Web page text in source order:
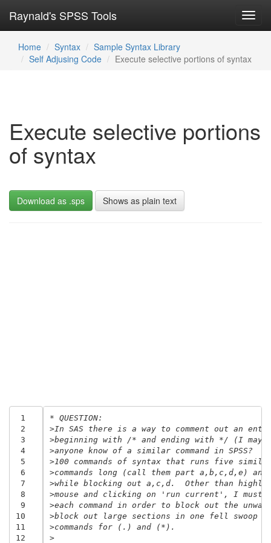
Raynald's SPSS Tools
Home Syntax
Sample Syntax Library
Self Adjusing Code
Execute selective portions of syntax
Execute selective portions
of syntax
Download as .sps Shows as plain text
1
2
3
4
5
6
7
8
9
10
11
12
* QUESTION:
>In SAS there is a way to comment out an
>beginning with /* and ending with */ (I may
>anyone know of a similar command in SPSS?
>100 commands of syntax that runs five
>commands long (call them part a,b,c,d,e)
>while blocking out a,c,d.  Other than
>mouse and clicking on 'run current', I must
>each command in order to block out the
>block out large sections in one fell swoop I
>commands for (.) and (*).
>